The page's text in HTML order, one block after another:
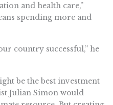
and health care,”
spending more and
country successful,” he
be the best investment
Julian Simon would